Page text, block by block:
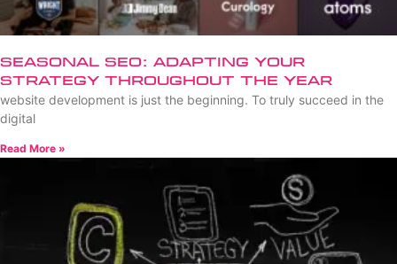
Seasonal SEO: Adapting Your
Strategy Throughout the Year
website development is just the beginning. To truly succeed in the
digital
Read More »